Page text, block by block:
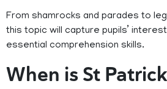
From shamrocks and parades to
this topic will capture pupils’
essential comprehension skills.
When is St